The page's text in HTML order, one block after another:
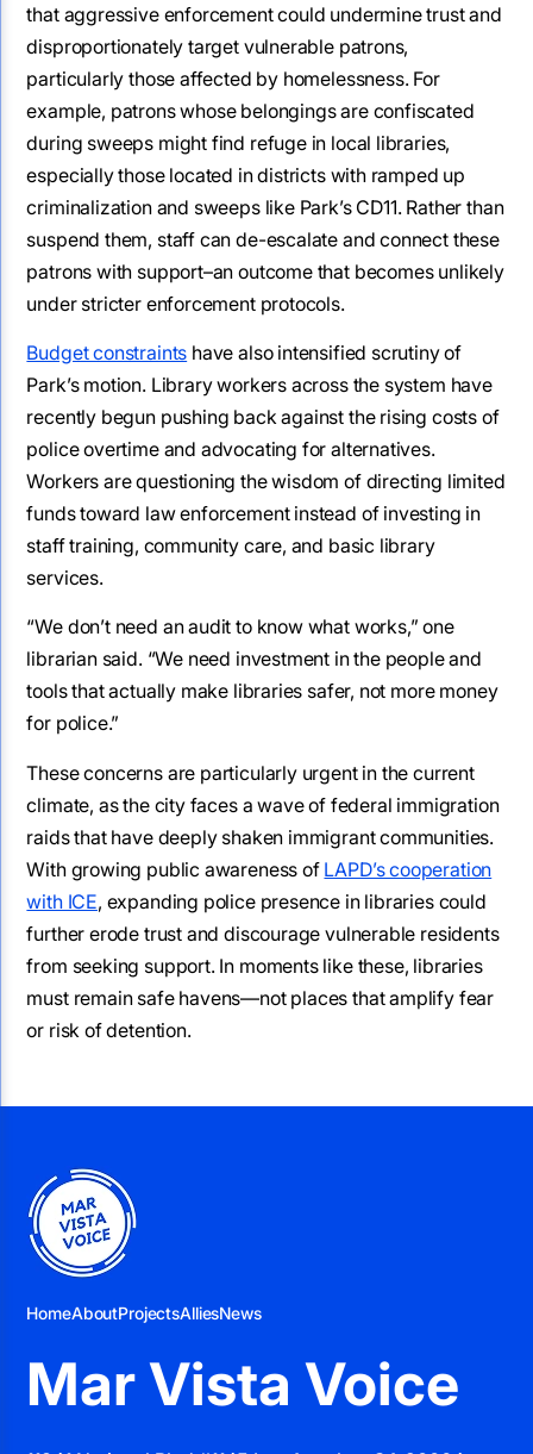
that aggressive enforcement could undermine trust and
disproportionately target vulnerable patrons,
particularly those affected by homelessness. For
example, patrons whose belongings are confiscated
during sweeps might find refuge in local libraries,
especially those located in districts with ramped up
criminalization and sweeps like Park’s CD11. Rather than
suspend them, staff can de-escalate and connect these
patrons with support–an outcome that becomes unlikely
under stricter enforcement protocols.
Budget constraints have also intensified scrutiny of
Park’s motion. Library workers across the system have
recently begun pushing back against the rising costs of
police overtime and advocating for alternatives.
Workers are questioning the wisdom of directing limited
funds toward law enforcement instead of investing in
staff training, community care, and basic library
services.
“We don’t need an audit to know what works,” one
librarian said. “We need investment in the people and
tools that actually make libraries safer, not more money
for police.”
These concerns are particularly urgent in the current
climate, as the city faces a wave of federal immigration
raids that have deeply shaken immigrant communities.
With growing public awareness of LAPD’s cooperation
with ICE, expanding police presence in libraries could
further erode trust and discourage vulnerable residents
from seeking support. In moments like these, libraries
must remain safe havens—not places that amplify fear
or risk of detention.
HomeAboutProjectsAlliesNews
Mar Vista Voice